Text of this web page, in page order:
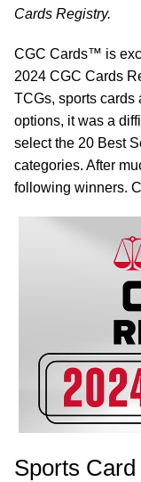
Cards Registry.
CGC Cards™ is
2024 CGC Cards
TCGs, sports cards
options, it was a
select the 20 Best
categories. After
following winners.
Sports